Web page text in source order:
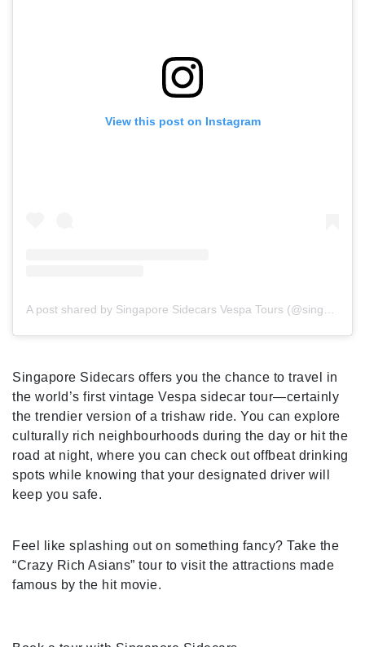
View this post on Instagram
Singapore Sidecars offers you the chance to travel in
the world’s first vintage Vespa sidecar tour—certainly
the trendier version of a trishaw ride. You can explore
culturally rich neighbourhoods during the day or hit the
road at night, where you can check out offbeat drinking
spots while knowing that your designated driver will
keep you safe.
Feel like splashing out on something fancy? Take the
“Crazy Rich Asians” tour to visit the attractions made
famous by the hit movie.